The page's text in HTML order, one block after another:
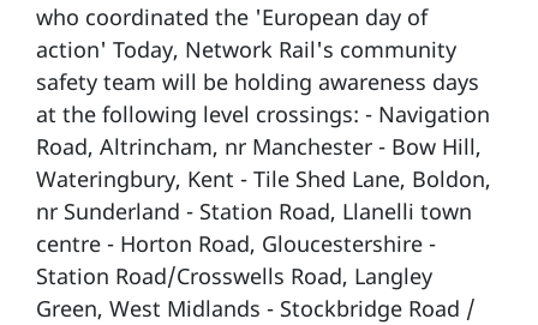
who coordinated the 'European day of
action' Today, Network Rail's community
safety team will be holding awareness days
at the following level crossings: - Navigation
Road, Altrincham, nr Manchester - Bow Hill,
Wateringbury, Kent - Tile Shed Lane, Boldon,
nr Sunderland - Station Road, Llanelli town
centre - Horton Road, Gloucestershire -
Station Road/Crosswells Road, Langley
Green, West Midlands - Stockbridge Road /